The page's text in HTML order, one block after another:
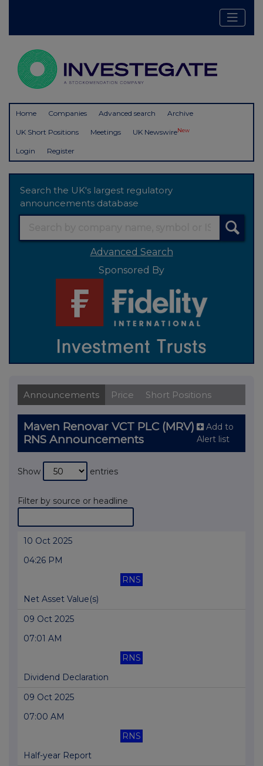
Home Companies Advanced search Archive
UK Short Positions Meetings UK NewswireNew
Login Register
Search the UK's largest regulatory
announcements database
Advanced Search
Sponsored By
Announcements Price Short Positions
Maven Renovar VCT PLC (MRV)
RNS Announcements
Add to
Alert list
Show entries
Filter by source or headline
10 Oct 2025
04:26 PM
RNS
Net Asset Value(s)
09 Oct 2025
07:01 AM
RNS
Dividend Declaration
09 Oct 2025
07:00 AM
RNS
Half-year Report